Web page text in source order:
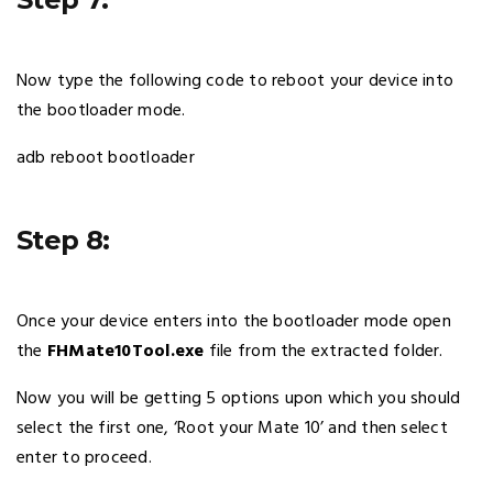
Now type the following code to reboot your device into
the bootloader mode.
adb reboot bootloader
Step 8:
Once your device enters into the bootloader mode open
the FHMate10Tool.exe file from the extracted folder.
Now you will be getting 5 options upon which you should
select the first one, ‘Root your Mate 10’ and then select
enter to proceed.